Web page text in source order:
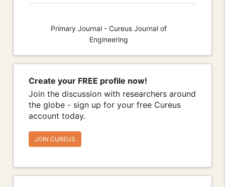
Primary Journal - Cureus Journal of
Engineering
Create your FREE profile now!
Join the discussion with researchers around
the globe - sign up for your free Cureus
account today.
JOIN CUREUS